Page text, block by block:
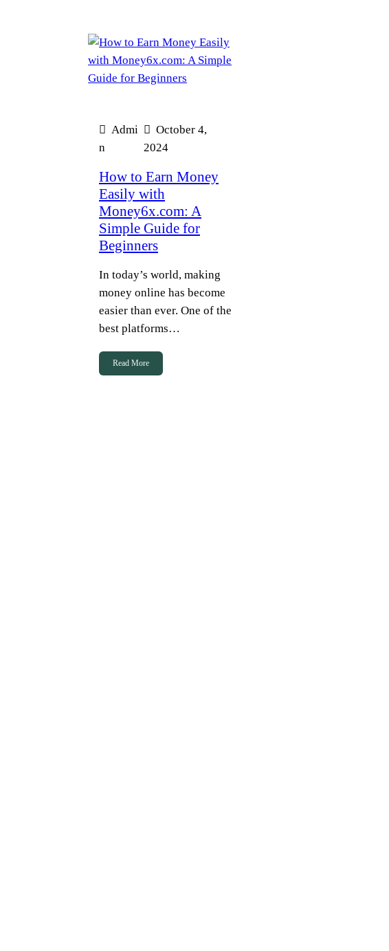
Admi
n
October 4,
2024
How to Earn Money
Easily with
Money6x.com: A
Simple Guide for
Beginners
In today’s world, making
money online has become
easier than ever. One of the
best platforms…
Read More